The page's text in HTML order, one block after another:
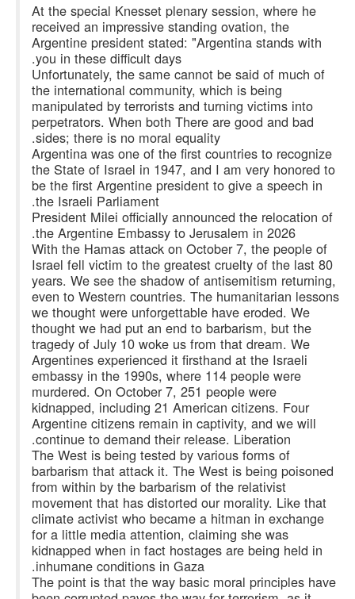
At the special Knesset plenary session, where he
received an impressive standing ovation, the
Argentine president stated: "Argentina stands with
you in these difficult days.
Unfortunately, the same cannot be said of much of
the international community, which is being
manipulated by terrorists and turning victims into
perpetrators. When both There are good and bad
sides; there is no moral equality.
Argentina was one of the first countries to recognize
the State of Israel in 1947, and I am very honored to
be the first Argentine president to give a speech in
the Israeli Parliament.
President Milei officially announced the relocation of
the Argentine Embassy to Jerusalem in 2026.
With the Hamas attack on October 7, the people of
Israel fell victim to the greatest cruelty of the last 80
years. We see the shadow of antisemitism returning,
even to Western countries. The humanitarian lessons
we thought were unforgettable have eroded. We
thought we had put an end to barbarism, but the
tragedy of July 10 woke us from that dream. We
Argentines experienced it firsthand at the Israeli
embassy in the 1990s, where 114 people were
murdered. On October 7, 251 people were
kidnapped, including 21 American citizens. Four
Argentine citizens remain in captivity, and we will
continue to demand their release. Liberation.
The West is being tested by various forms of
barbarism that attack it. The West is being poisoned
from within by the barbarism of the relativist
movement that has distorted our morality. Like that
climate activist who became a hitman in exchange
for a little media attention, claiming she was
kidnapped when in fact hostages are being held in
inhumane conditions in Gaza.
The point is that the way basic moral principles have